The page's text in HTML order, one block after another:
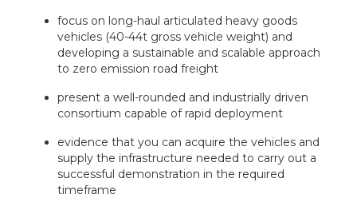
focus on long-haul articulated heavy goods
vehicles (40-44t gross vehicle weight) and
developing a sustainable and scalable approach
to zero emission road freight
present a well-rounded and industrially driven
consortium capable of rapid deployment
evidence that you can acquire the vehicles and
supply the infrastructure needed to carry out a
successful demonstration in the required
timeframe